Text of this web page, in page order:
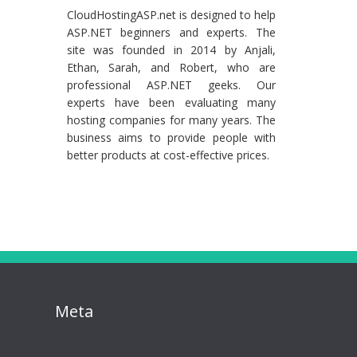
CloudHostingASP.net is designed to help
ASP.NET beginners and experts. The
site was founded in 2014 by Anjali,
Ethan, Sarah, and Robert, who are
professional ASP.NET geeks. Our
experts have been evaluating many
hosting companies for many years. The
business aims to provide people with
better products at cost-effective prices.
Meta